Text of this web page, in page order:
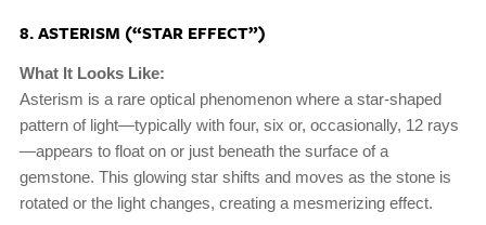
8. ASTERISM (“STAR EFFECT”)
What It Looks Like:
Asterism is a rare optical phenomenon where a star-shaped
pattern of light—typically with four, six or, occasionally, 12 rays
—appears to float on or just beneath the surface of a
gemstone. This glowing star shifts and moves as the stone is
rotated or the light changes, creating a mesmerizing effect.